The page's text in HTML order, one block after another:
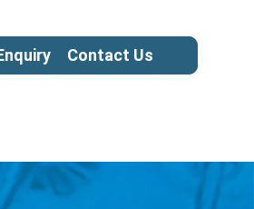
Contact Us